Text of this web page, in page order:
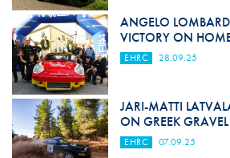
ANGELO
VICTORY ON
EHRC 28.09.25
JARI-MATTI
ON GREEK GRAVEL
EHRC 07.09.25